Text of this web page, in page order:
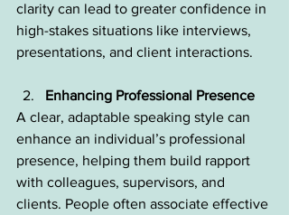
clarity can lead to greater confidence in
high-stakes situations like interviews,
presentations, and client interactions.
Enhancing Professional Presence
A clear, adaptable speaking style can
enhance an individual’s professional
presence, helping them build rapport
with colleagues, supervisors, and
clients. People often associate effective